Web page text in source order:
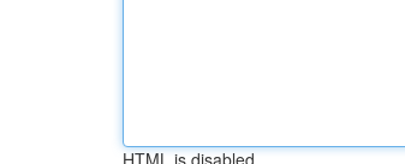
HTML is disabled